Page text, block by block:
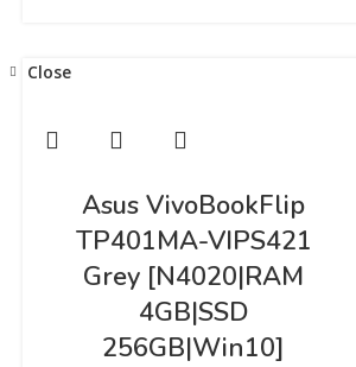
Close
Asus VivoBookFlip
TP401MA-VIPS421
Grey [N4020|RAM
4GB|SSD
256GB|Win10]